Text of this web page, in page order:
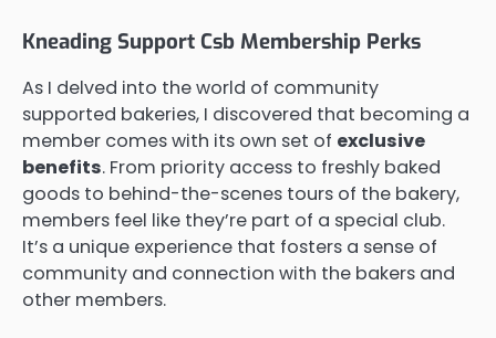
Kneading Support Csb Membership Perks
As I delved into the world of community
supported bakeries, I discovered that becoming a
member comes with its own set of exclusive
benefits. From priority access to freshly baked
goods to behind-the-scenes tours of the bakery,
members feel like they’re part of a special club.
It’s a unique experience that fosters a sense of
community and connection with the bakers and
other members.